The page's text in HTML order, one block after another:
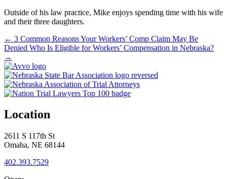
Outside of his law practice, Mike enjoys spending time with his wife
and their three daughters.
← 3 Common Reasons Your Workers’ Comp Claim May Be
Denied Who Is Eligible for Workers’ Compensation in Nebraska?
→
Location
2611 S 117th St
Omaha, NE 68144
402.393.7529